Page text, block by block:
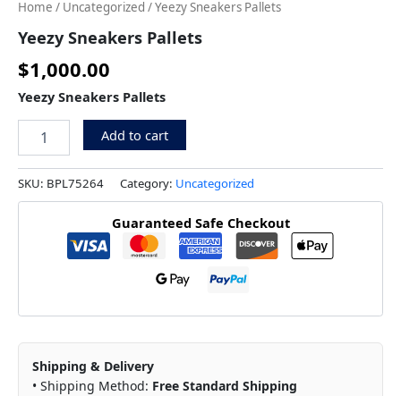
Home / Uncategorized / Yeezy Sneakers Pallets
Yeezy Sneakers Pallets
$1,000.00
Yeezy Sneakers Pallets
Add to cart
SKU: BPL75264 Category: Uncategorized
Guaranteed Safe Checkout
Shipping & Delivery
• Shipping Method: Free Standard Shipping